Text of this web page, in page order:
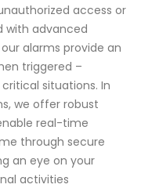
access or
with advanced
alarms provide an
triggered –
situations. In
we offer robust
real-time
through secure
an eye on your
activities